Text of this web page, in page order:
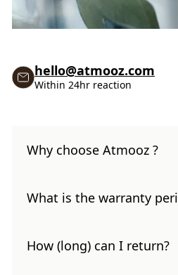
hello@atmooz.com
Within 24hr reaction
Why choose Atmooz ?
What is the warranty
How (long) can I return?